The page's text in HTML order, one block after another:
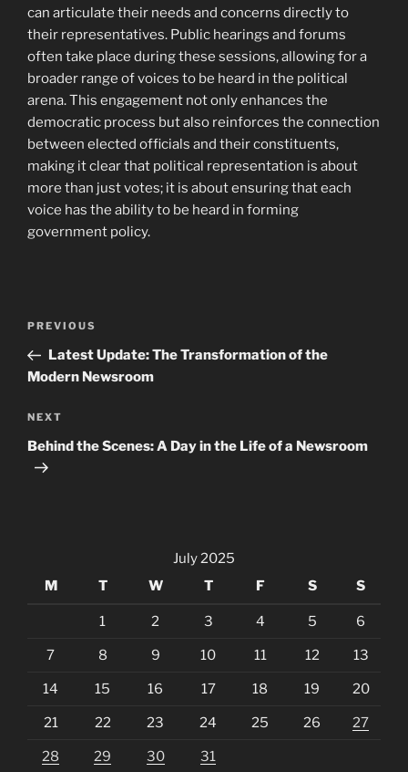
can articulate their needs and concerns directly to
their representatives. Public hearings and forums
often take place during these sessions, allowing for a
broader range of voices to be heard in the political
arena. This engagement not only enhances the
democratic process but also reinforces the connection
between elected officials and their constituents,
making it clear that political representation is about
more than just votes; it is about ensuring that each
voice has the ability to be heard in forming
government policy.
Previous
Post
PREVIOUS
Latest Update: The Transformation of the
Modern Newsroom
Next
Post
NEXT
Behind the Scenes: A Day in the Life of a Newsroom
July 2025
M
T W T F S S
1 2 3 4 5 6
7 8 9 10 11 12 13
14 15 16 17 18 19 20
21 22 23 24 25 26 27
28 29 30 31